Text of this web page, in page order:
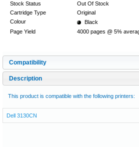
Stock Status
Out Of Stock
Cartridge Type
Original
Colour
Black
Page Yield
4000 pages @ 5%
Compatibility
Description
This product is compatible with the following printers:
Dell 3130CN